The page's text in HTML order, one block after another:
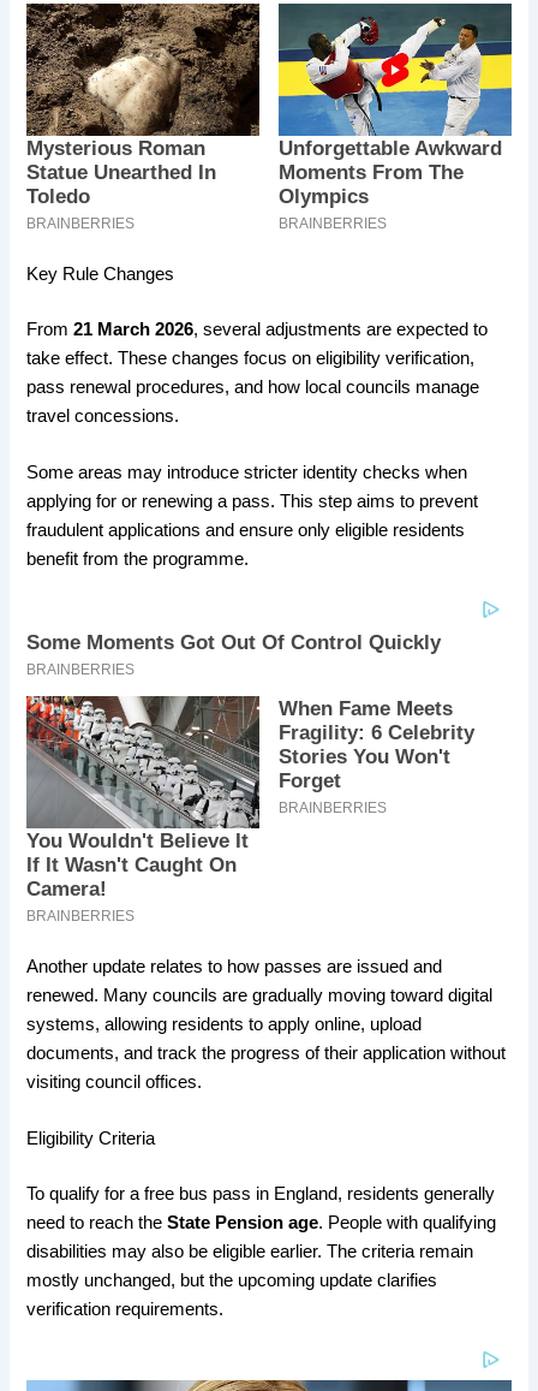
Key Rule Changes
From21 March 2026, several adjustments are expected to
take effect. These changes focus on eligibility verification,
pass renewal procedures, and how local councils manage
travel concessions.
Some areas may introduce stricter identity checks when
applying for or renewing a pass. This step aims to prevent
fraudulent applications and ensure only eligible residents
benefit from the programme.
Another update relates to how passes are issued and
renewed. Many councils are gradually moving toward digital
systems, allowing residents to apply online, upload
documents, and track the progress of their application without
visiting council offices.
Eligibility Criteria
To qualify for a free bus pass in England, residents generally
need to reach theState Pension age. People with qualifying
disabilities may also be eligible earlier. The criteria remain
mostly unchanged, but the upcoming update clarifies
verification requirements.